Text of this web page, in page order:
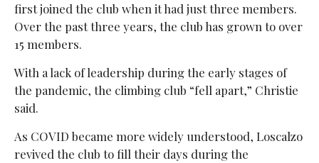
first joined the club when it had just three members.
Over the past three years, the club has grown to over
15 members.
With a lack of leadership during the early stages of
the pandemic, the climbing club “fell apart,” Christie
said.
As COVID became more widely understood, Loscalzo
revived the club to fill their days during the